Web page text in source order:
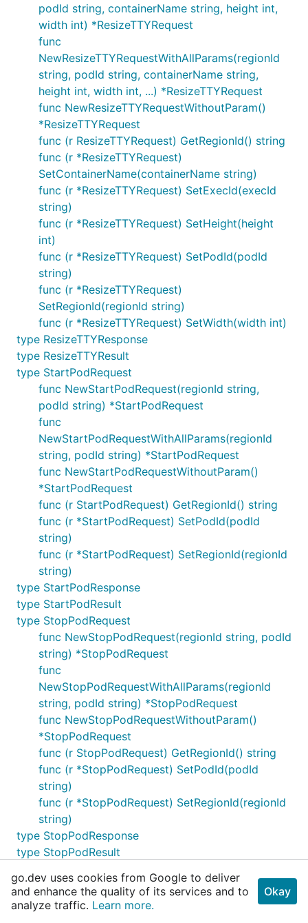
podId string, containerName string, height int,
width int) *ResizeTTYRequest
func
NewResizeTTYRequestWithAllParams(regionId
string, podId string, containerName string,
height int, width int, ...) *ResizeTTYRequest
func NewResizeTTYRequestWithoutParam()
*ResizeTTYRequest
func (r ResizeTTYRequest) GetRegionId() string
func (r *ResizeTTYRequest)
SetContainerName(containerName string)
func (r *ResizeTTYRequest) SetExecId(execId
string)
func (r *ResizeTTYRequest) SetHeight(height
int)
func (r *ResizeTTYRequest) SetPodId(podId
string)
func (r *ResizeTTYRequest)
SetRegionId(regionId string)
func (r *ResizeTTYRequest) SetWidth(width int)
type ResizeTTYResponse
type ResizeTTYResult
type StartPodRequest
func NewStartPodRequest(regionId string,
podId string) *StartPodRequest
func
NewStartPodRequestWithAllParams(regionId
string, podId string) *StartPodRequest
func NewStartPodRequestWithoutParam()
*StartPodRequest
func (r StartPodRequest) GetRegionId() string
func (r *StartPodRequest) SetPodId(podId
string)
func (r *StartPodRequest) SetRegionId(regionId
string)
type StartPodResponse
type StartPodResult
type StopPodRequest
func NewStopPodRequest(regionId string, podId
string) *StopPodRequest
func
NewStopPodRequestWithAllParams(regionId
string, podId string) *StopPodRequest
func NewStopPodRequestWithoutParam()
*StopPodRequest
func (r StopPodRequest) GetRegionId() string
func (r *StopPodRequest) SetPodId(podId
string)
func (r *StopPodRequest) SetRegionId(regionId
string)
type StopPodResponse
type StopPodResult
func NewUpdateConfigFileRequest(regionId
string, name string, data []pod.ConfigFileData)
go.dev uses cookies from Google to deliver
and enhance the quality of its services and to
analyze traffic. Learn more.
Okay